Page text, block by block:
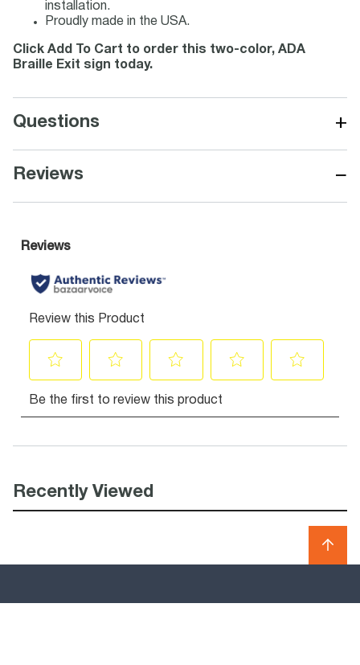
installation.
Proudly made in the USA.
Click Add To Cart to order this two-color, ADA
Braille Exit sign today.
Questions +
Reviews −
Recently Viewed